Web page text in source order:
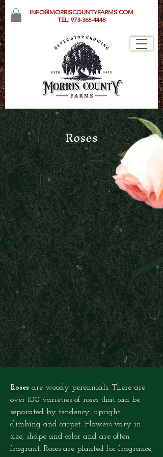
INFO@MORRISCOUNTYFARMS.COM
TEL: 973-366-4448
Roses
Show More
Roses are woody perennials. There are
over 100 varieties of roses that can be
separated by tendency: upright,
climbing and carpet. Flowers vary in
size, shape and color and are often
fragrant. Roses are planted for fragrance,